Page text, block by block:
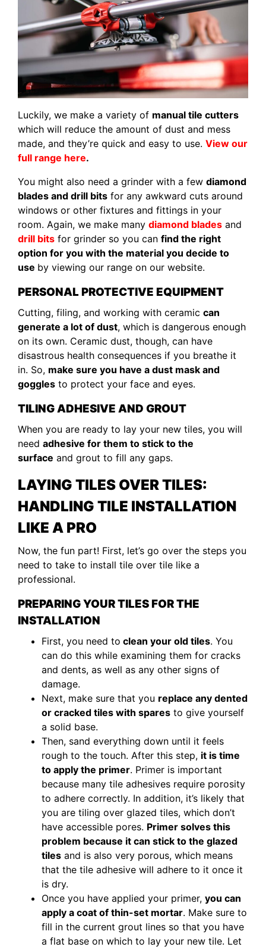
Luckily, we make a variety of manual tile cutters
which will reduce the amount of dust and mess
made, and they’re quick and easy to use. View our
full range here.
You might also need a grinder with a few diamond
blades and drill bits for any awkward cuts around
windows or other fixtures and fittings in your
room. Again, we make many diamond blades and
drill bits for grinder so you can find the right
option for you with the material you decide to
use by viewing our range on our website.
PERSONAL PROTECTIVE EQUIPMENT
Cutting, filing, and working with ceramic can
generate a lot of dust, which is dangerous enough
on its own. Ceramic dust, though, can have
disastrous health consequences if you breathe it
in. So, make sure you have a dust mask and
goggles to protect your face and eyes.
TILING ADHESIVE AND GROUT
When you are ready to lay your new tiles, you will
need adhesive for them to stick to the
surface and grout to fill any gaps.
LAYING TILES OVER TILES:
HANDLING TILE INSTALLATION
LIKE A PRO
Now, the fun part! First, let’s go over the steps you
need to take to install tile over tile like a
professional.
PREPARING YOUR TILES FOR THE
INSTALLATION
First, you need to clean your old tiles. You
can do this while examining them for cracks
and dents, as well as any other signs of
damage.
Next, make sure that you replace any dented
or cracked tiles with spares to give yourself
a solid base.
Then, sand everything down until it feels
rough to the touch. After this step, it is time
to apply the primer. Primer is important
because many tile adhesives require porosity
to adhere correctly. In addition, it’s likely that
you are tiling over glazed tiles, which don’t
have accessible pores. Primer solves this
problem because it can stick to the glazed
tiles and is also very porous, which means
that the tile adhesive will adhere to it once it
is dry.
Once you have applied your primer, you can
apply a coat of thin-set mortar. Make sure to
fill in the current grout lines so that you have
a flat base on which to lay your new tile. Let